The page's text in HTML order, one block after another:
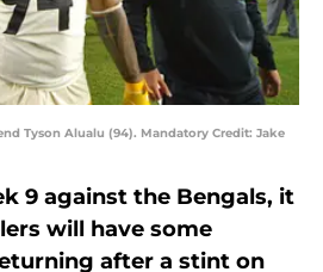
Tyson Alualu (94). Mandatory Credit: Jake
9 against the Bengals, it
will have some
after a stint on